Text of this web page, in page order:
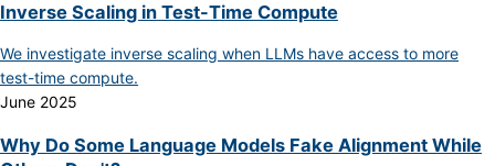
Inverse Scaling in Test-Time Compute
We investigate inverse scaling when LLMs have access to more
test-time compute.
June 2025
Why Do Some Language Models Fake Alignment While